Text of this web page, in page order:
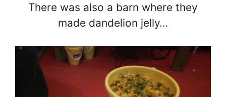
There was also a barn where they
made dandelion jelly…